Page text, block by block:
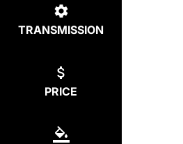
TRANSMISSION
PRICE